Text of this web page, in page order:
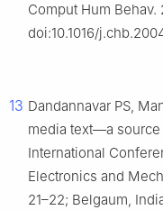
Comput Hum
doi:10.1016/
13 Dandannavar PS,
media text—a source
International
Electronics and
21–22; Belgaum,